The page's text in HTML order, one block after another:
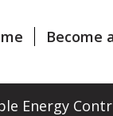
Become
Energy